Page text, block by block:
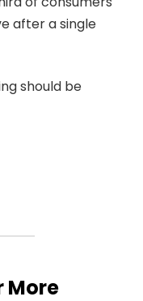
after a single
should be
More